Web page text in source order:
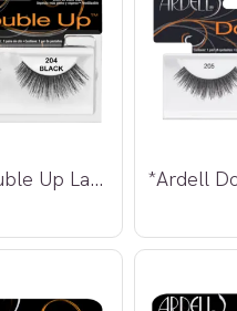
*Ardell Double Up Lashes 204